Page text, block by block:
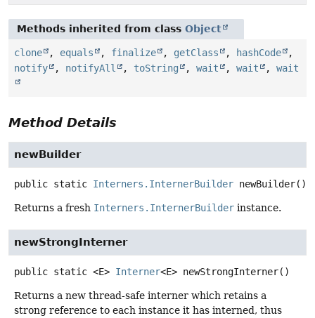
Methods inherited from class Object
clone , equals , finalize , getClass , hashCode
,
notify
, notifyAll , toString , wait , wait , wait
Method Details
newBuilder
public static Interners.InternerBuilder newBuilder()
Returns a fresh Interners.InternerBuilder instance.
newStrongInterner
public static <E> Interner<E> newStrongInterner()
Returns a new thread-safe interner which retains a
strong reference to each instance it has interned, thus